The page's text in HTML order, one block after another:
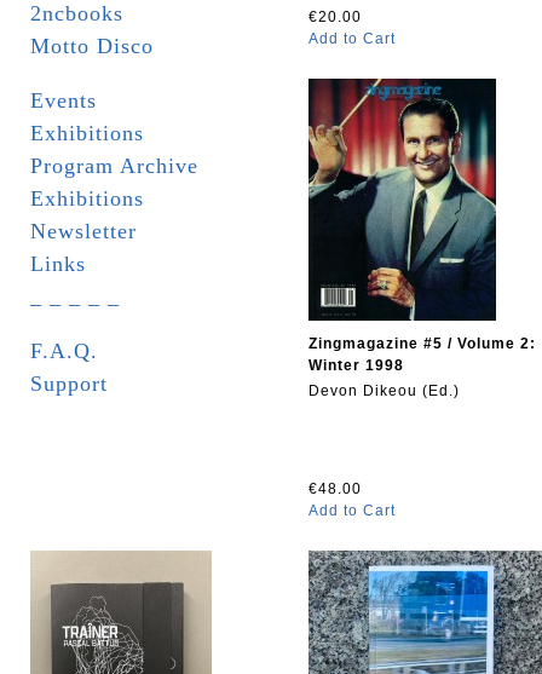
2ncbooks
Motto Disco
Events
Exhibitions
Program Archive
Exhibitions
Newsletter
Links
F.A.Q.
Support
€20.00
Add to Cart
Zingmagazine #5 / Volume 2:
Winter 1998
Devon Dikeou (Ed.)
€48.00
Add to Cart